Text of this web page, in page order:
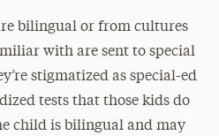
bilingual or from cultures
with are sent to special
stigmatized as special-ed
tests that those kids do
child is bilingual and may